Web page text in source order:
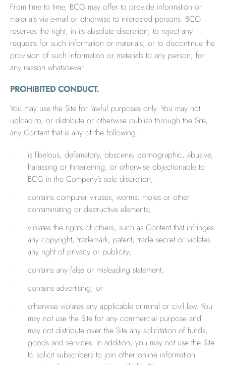
From time to time, BCG may offer to provide information or
materials via e-mail or otherwise to interested persons. BCG
reserves the right, in its absolute discretion, to reject any
requests for such information or materials, or to discontinue the
provision of such information or materials to any person, for
any reason whatsoever.
PROHIBITED CONDUCT.
You may use the Site for lawful purposes only. You may not
upload to, or distribute or otherwise publish through the Site,
any Content that is any of the following:
is libelous, defamatory, obscene, pornographic, abusive,
harassing or threatening, or otherwise objectionable to
BCG in the Company’s sole discretion;
contains computer viruses, worms, moles or other
contaminating or destructive elements;
violates the rights of others, such as Content that infringes
any copyright, trademark, patent, trade secret or violates
any right of privacy or publicity;
contains any false or misleading statement;
contains advertising; or
otherwise violates any applicable criminal or civil law. You
may not use the Site for any commercial purpose and
may not distribute over the Site any solicitation of funds,
goods and services. In addition, you may not use the Site
to solicit subscribers to join other online information